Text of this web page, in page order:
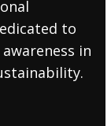
to
in